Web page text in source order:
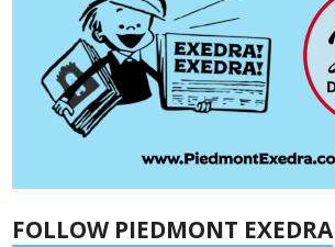
FOLLOW PIEDMONT EXEDRA